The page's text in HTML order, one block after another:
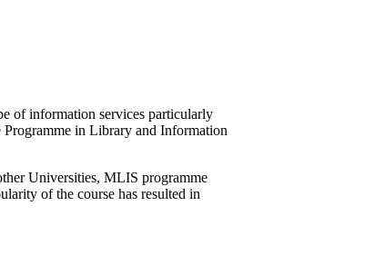
of information services particularly
in Library and Information
Universities, MLIS programme
of the course has resulted in